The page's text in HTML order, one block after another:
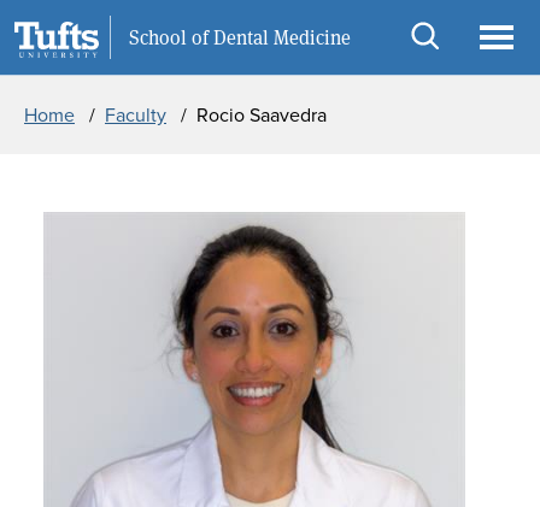
Skip to main content
School of Dental Medicine
Open
Information for
Home Faculty Rocio Saavedra